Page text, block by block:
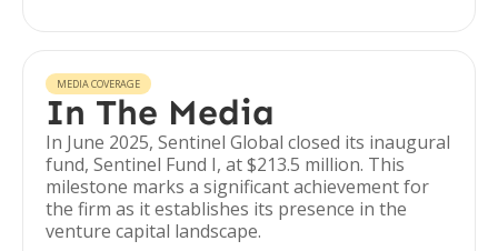
MEDIA COVERAGE
In The Media
In June 2025, Sentinel Global closed its inaugural
fund, Sentinel Fund I, at $213.5 million. This
milestone marks a significant achievement for
the firm as it establishes its presence in the
venture capital landscape.